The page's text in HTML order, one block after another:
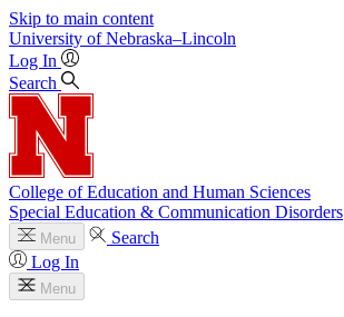
Skip to main content
University of Nebraska–Lincoln
Log In
Search
College of Education and Human Sciences
Special Education & Communication Disorders
Menu
Search
Log In
Menu